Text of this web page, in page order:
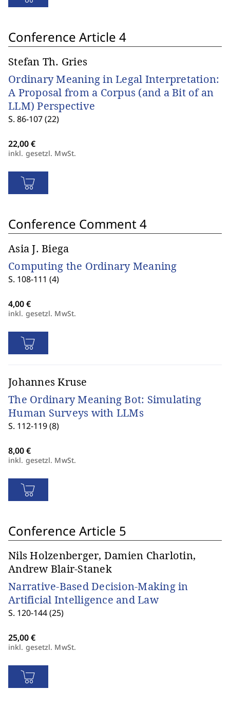
Conference Article 4
Stefan Th. Gries
Ordinary Meaning in Legal Interpretation:
A Proposal from a Corpus (and a Bit of an
LLM) Perspective
S. 86-107 (22)
inkl. gesetzl. MwSt.
Conference Comment 4
Asia J. Biega
Computing the Ordinary Meaning
S. 108-111 (4)
inkl. gesetzl. MwSt.
Johannes Kruse
The Ordinary Meaning Bot: Simulating
Human Surveys with LLMs
S. 112-119 (8)
inkl. gesetzl. MwSt.
Conference Article 5
Nils Holzenberger, Damien Charlotin,
Andrew Blair-Stanek
Narrative-Based Decision-Making in
Artificial Intelligence and Law
S. 120-144 (25)
inkl. gesetzl. MwSt.